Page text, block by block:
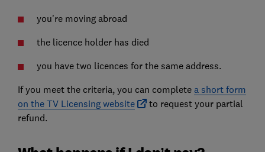
you're moving abroad
the licence holder has died
you have two licences for the same address.
If you meet the criteria, you can complete a short form
on the TV Licensing website
to request your partial
refund.